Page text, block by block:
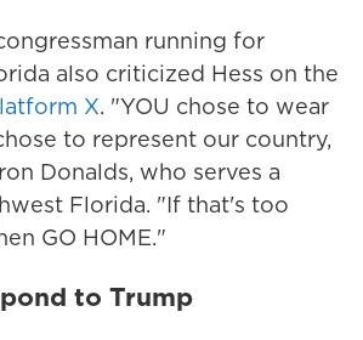
running for
also criticized Hess on the
X. "YOU chose to wear
to represent our country,
Donalds, who serves a
Florida. "If that's too
GO HOME."
to Trump